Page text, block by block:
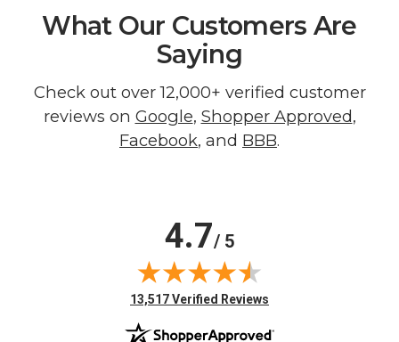
What Our Customers Are
Saying
Check out over 12,000+ verified customer
reviews on Google, Shopper Approved,
Facebook, and BBB.
4.7/ 5
(opens in new tab)
13,517 Verified Reviews